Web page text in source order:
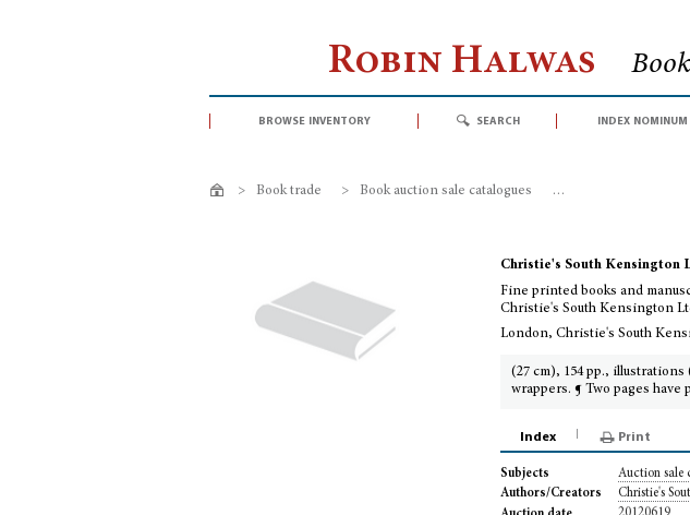
Robin Halwas
browse inventory search index nominum
> Book trade > Book auction sale catalogues >
Christie's South Kensington
Fine printed books and
Christie's South Kensington
London, Christie's South
(27 cm), 154 pp.,
wrappers. ¶ Two pages
Index Print
Subjects
Auction sale
Authors/Creators
Christie's